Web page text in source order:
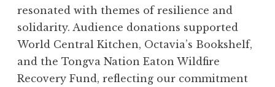
resonated with themes of resilience and
solidarity. Audience donations supported
World Central Kitchen, Octavia’s Bookshelf,
and the Tongva Nation Eaton Wildfire
Recovery Fund, reflecting our commitment